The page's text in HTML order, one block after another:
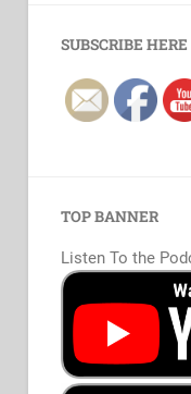
SUBSCRIBE HERE
Set Youtube
TOP BANNER
Listen To the